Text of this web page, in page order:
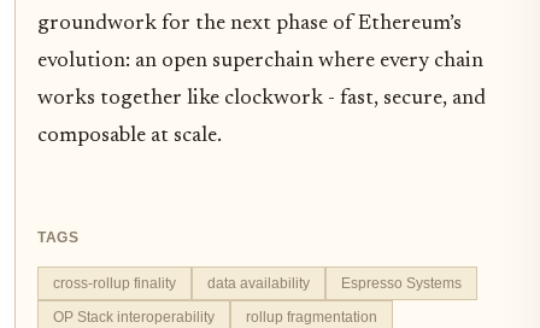
groundwork for the next phase of Ethereum’s
evolution: an open superchain where every chain
works together like clockwork - fast, secure, and
composable at scale.
TAGS
cross-rollup finality data availability
Espresso Systems
OP Stack interoperability
rollup fragmentation